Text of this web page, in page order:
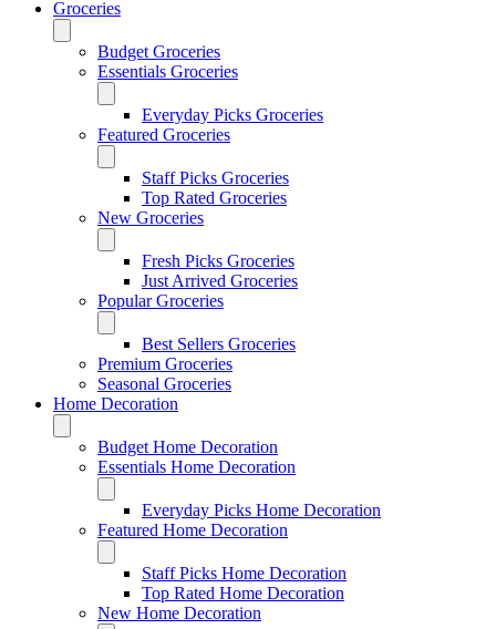
Groceries
Budget Groceries
Essentials Groceries
Everyday Picks Groceries
Featured Groceries
Staff Picks Groceries
Top Rated Groceries
New Groceries
Fresh Picks Groceries
Just Arrived Groceries
Popular Groceries
Best Sellers Groceries
Premium Groceries
Seasonal Groceries
Home Decoration
Budget Home Decoration
Essentials Home Decoration
Everyday Picks Home Decoration
Featured Home Decoration
Staff Picks Home Decoration
Top Rated Home Decoration
New Home Decoration